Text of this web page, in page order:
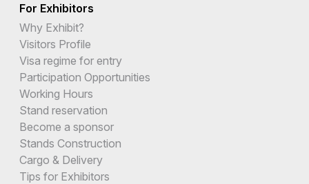
For Exhibitors
Why Exhibit?
Visitors Profile
Visa regime for entry
Participation Opportunities
Working Hours
Stand reservation
Become a sponsor
Stands Construction
Cargo & Delivery
Tips for Exhibitors